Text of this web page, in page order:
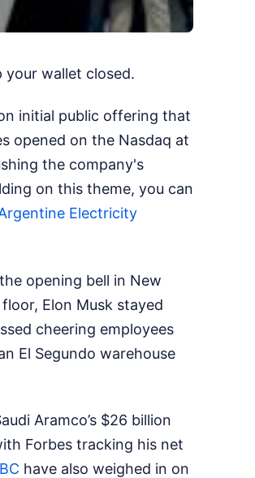
wallet closed.
initial public offering that
opened on the Nasdaq at
the company's
on this theme, you can
Electricity
opening bell in New
Elon Musk stayed
cheering employees
El Segundo warehouse
Aramco’s $26 billion
Forbes tracking his net
have also weighed in on